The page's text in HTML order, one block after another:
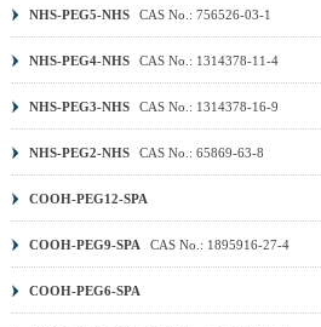
NHS-PEG5-NHS CAS No.: 756526-03-1
NHS-PEG4-NHS CAS No.: 1314378-11-4
NHS-PEG3-NHS CAS No.: 1314378-16-9
NHS-PEG2-NHS CAS No.: 65869-63-8
COOH-PEG12-SPA
COOH-PEG9-SPA CAS No.: 1895916-27-4
COOH-PEG6-SPA